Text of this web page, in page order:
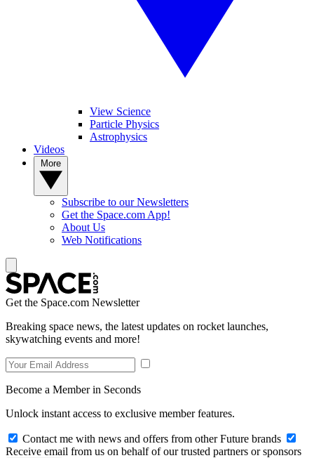
View Science
Particle Physics
Astrophysics
Videos
Subscribe to our Newsletters
Get the Space.com App!
About Us
Web Notifications
Get the Space.com Newsletter
Breaking space news, the latest updates on rocket launches,
skywatching events and more!
Become a Member in Seconds
Unlock instant access to exclusive member features.
Contact me with news and offers from other Future brands
Receive email from us on behalf of our trusted partners or sponsors